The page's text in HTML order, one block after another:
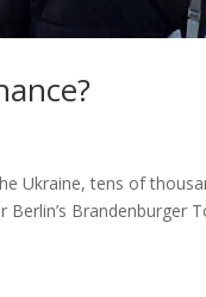
Ukraine, tens of
Brandenburger